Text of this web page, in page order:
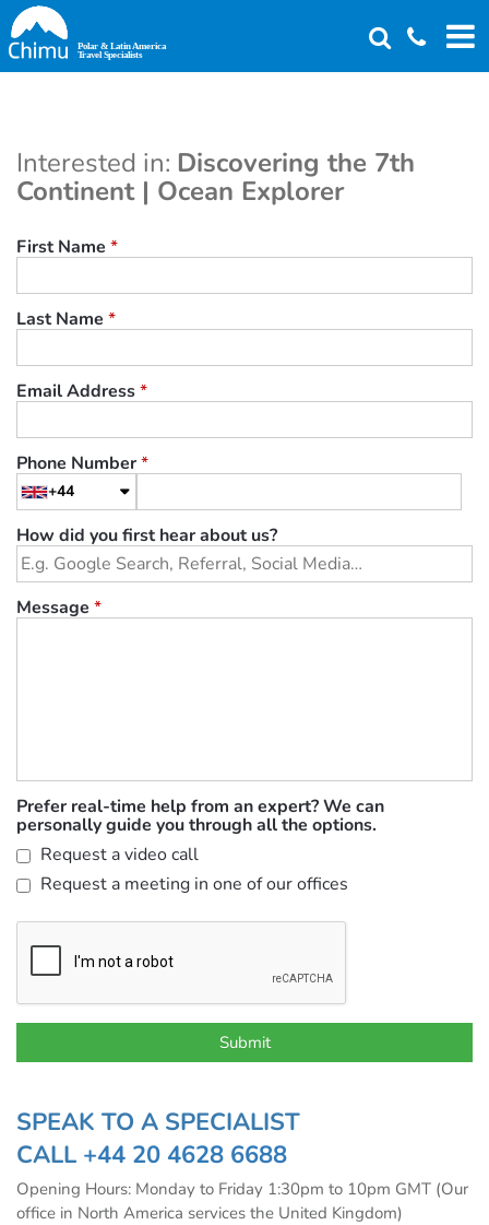
Skip
to
main
Interested in: Discovering the 7th
Continent | Ocean Explorer
First Name *
Last Name *
Email Address*
Phone Number*
+44
How did you first hear about us?
Message *
Prefer real-time help from an expert? We can
personally guide you through all the options.
Request a video call
Request a meeting in one of our offices
SPEAK TO A SPECIALIST
CALL +44 20 4628 6688
Opening Hours: Monday to Friday 1:30pm to 10pm GMT (Our
office in North America services the United Kingdom)